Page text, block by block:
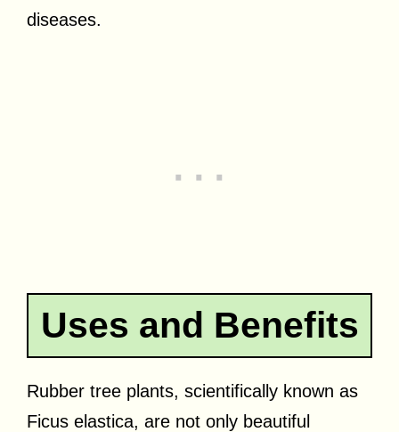
diseases.
Uses and Benefits
Rubber tree plants, scientifically known as
Ficus elastica, are not only beautiful